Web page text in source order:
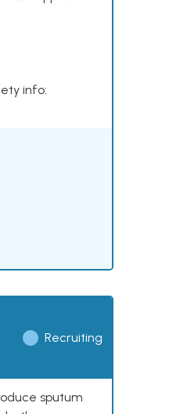
info:
Recruiting
sputum